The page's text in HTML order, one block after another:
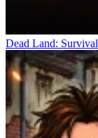
Dead Land: Survival